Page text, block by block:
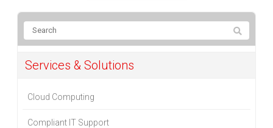
Services & Solutions
Cloud Computing
Compliant IT Support